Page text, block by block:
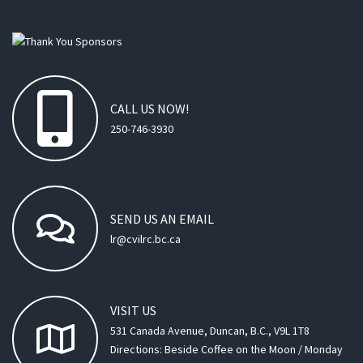
CALL US NOW!
250-746-3930
SEND US AN EMAIL
lr@cvilrc.bc.ca
VISIT US
531 Canada Avenue, Duncan, B.C., V9L 1T8
Directions: Beside Coffee on the Moon / Monday